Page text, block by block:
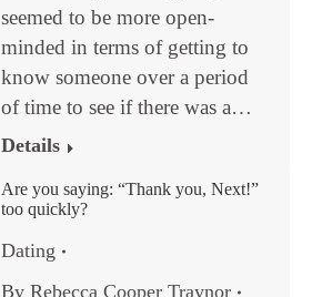
seemed to be more open-
minded in terms of getting to
know someone over a period
of time to see if there was a…
Details
Are you saying: “Thank you, Next!”
too quickly?
Dating
By Rebecca Cooper Traynor